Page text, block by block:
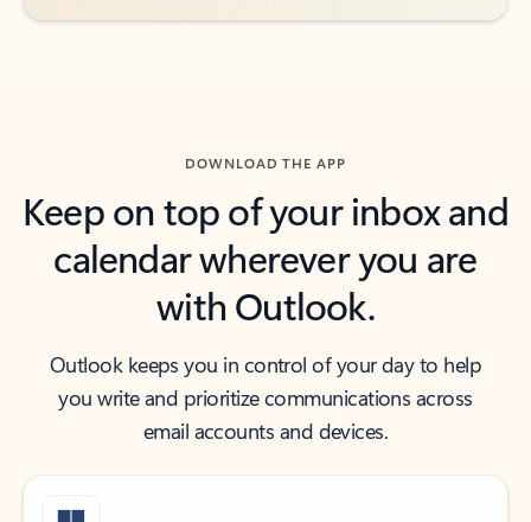
DOWNLOAD THE APP
Keep on top of your inbox and
calendar wherever you are
with Outlook.
Outlook keeps you in control of your day to help
you write and prioritize communications across
email accounts and devices.